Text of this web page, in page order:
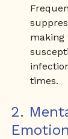
making
times.
2.